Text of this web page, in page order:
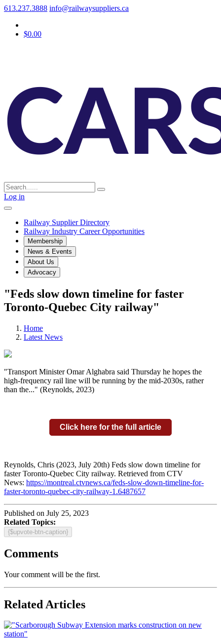
613.237.3888 info@railwaysuppliers.ca
$0.00
Log in
Railway Supplier Directory
Railway Industry Career Opportunities
Membership
News & Events
About Us
Advocacy
"Feds slow down timeline for faster
Toronto-Quebec City railway"
Home
Latest News
"Transport Minister Omar Alghabra said Thursday he hopes the
high-frequency rail line will be running by the mid-2030s, rather
than the..." (Reynolds, 2023)
Click here for the full article
Reynolds, Chris (2023, July 20th) Feds slow down timeline for
faster Toronto-Quebec City railway. Retrieved from CTV
News: https://montreal.ctvnews.ca/feds-slow-down-timeline-for-
faster-toronto-quebec-city-railway-1.6487657
Published on July 25, 2023
Related Topics:
{$upvote-btn-caption}
Comments
Your comment will be the first.
Related Articles